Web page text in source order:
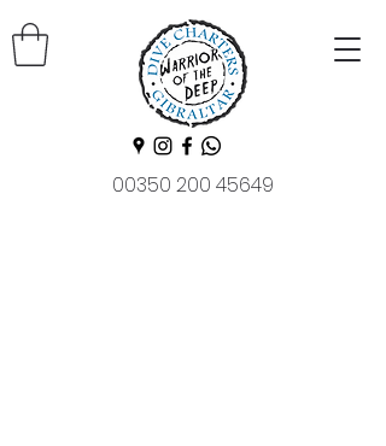
00350 200 45649